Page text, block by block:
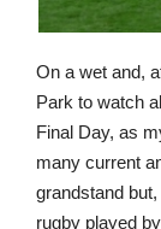
On a wet and,
Park to watch
Final Day, as
many current
grandstand
rugby played